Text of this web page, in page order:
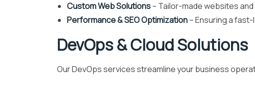
Custom Web Solutions– Tailor-made websites
Performance & SEO Optimization– Ensuring a
DevOps & Cloud Solutions
Our DevOps services streamline your business